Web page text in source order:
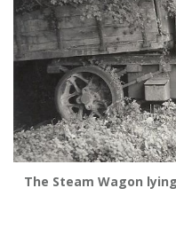
The Steam Wagon